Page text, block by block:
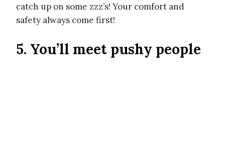
catch up on some zzz’s! Your comfort and
safety always come first!
5. You’ll meet pushy people